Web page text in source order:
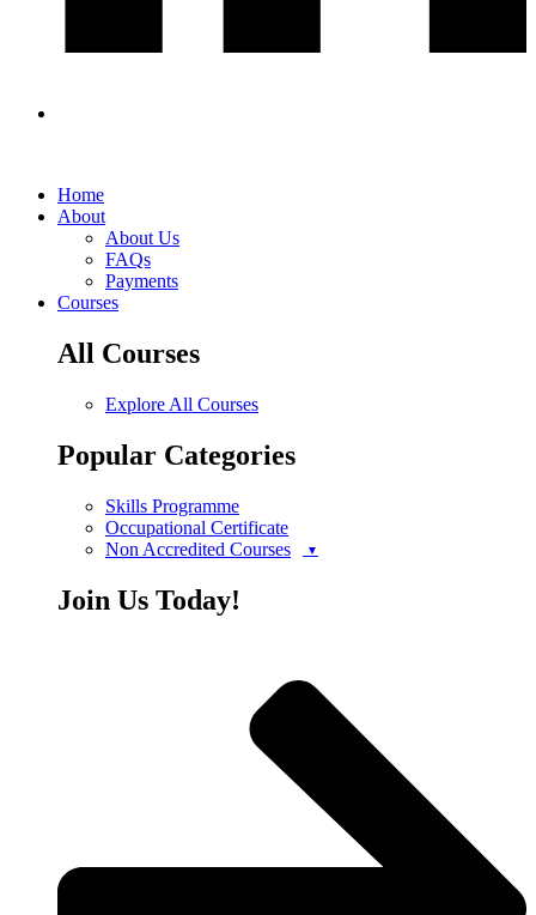
Home
About
About Us
FAQs
Payments
Courses
All Courses
Explore All Courses
Popular Categories
Skills Programme
Occupational Certificate
Non Accredited Courses
Join Us Today!